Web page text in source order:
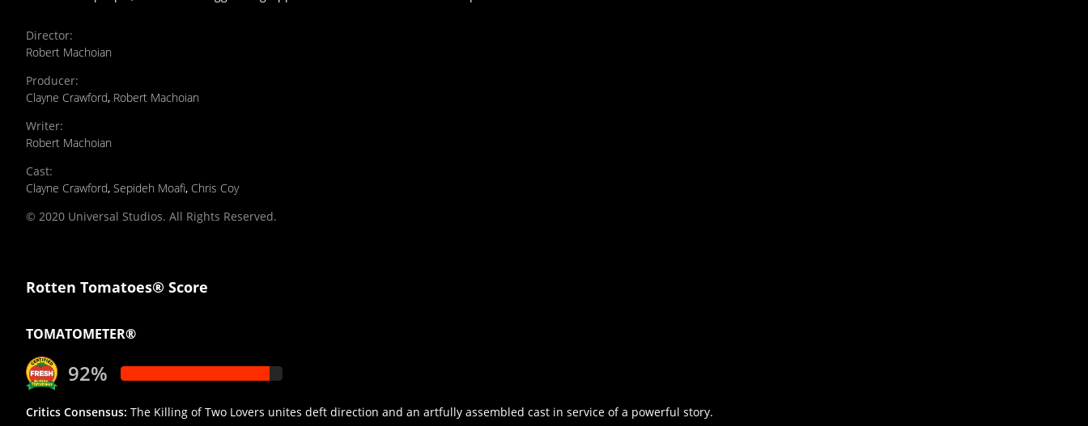
Director:
Robert Machoian
Producer:
Clayne Crawford, Robert Machoian
Writer:
Robert Machoian
Cast:
Clayne Crawford, Sepideh Moafi, Chris Coy
© 2020 Universal Studios. All Rights Reserved.
Rotten Tomatoes® Score
TOMATOMETER®
92%
Critics Consensus: The Killing of Two Lovers unites deft direction and an artfully assembled cast in service of a powerful story.